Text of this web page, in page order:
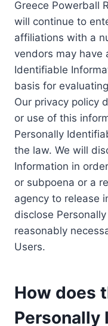
Greece Powerball
will continue to
affiliations with a
vendors may have
Identifiable
basis for
Our privacy policy
or use of this
Personally
the law. We will
Information in
or subpoena or a
agency to release
disclose
reasonably
Users.
How does
Personally